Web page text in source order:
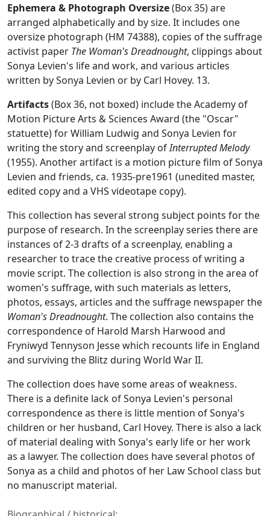
Ephemera & Photograph Oversize(Box 35) are
arranged alphabetically and by size. It includes one
oversize photograph (HM 74388), copies of the suffrage
activist paper The Woman's Dreadnought, clippings about
Sonya Levien's life and work, and various articles
written by Sonya Levien or by Carl Hovey. 13.
Artifacts(Box 36, not boxed) include the Academy of
Motion Picture Arts & Sciences Award (the "Oscar"
statuette) for William Ludwig and Sonya Levien for
writing the story and screenplay ofInterrupted Melody
(1955). Another artifact is a motion picture film of Sonya
Levien and friends, ca. 1935-pre1961 (unedited master,
edited copy and a VHS videotape copy).
This collection has several strong subject points for the
purpose of research. In the screenplay series there are
instances of 2-3 drafts of a screenplay, enabling a
researcher to trace the creative process of writing a
movie script. The collection is also strong in the area of
women's suffrage, with such materials as letters,
photos, essays, articles and the suffrage newspaper the
Woman's Dreadnought. The collection also contains the
correspondence of Harold Marsh Harwood and
Fryniwyd Tennyson Jesse which recounts life in England
and surviving the Blitz during World War II.
The collection does have some areas of weakness.
There is a definite lack of Sonya Levien's personal
correspondence as there is little mention of Sonya's
children or her husband, Carl Hovey. There is also a lack
of material dealing with Sonya's early life or her work
as a lawyer. The collection does have several photos of
Sonya as a child and photos of her Law School class but
no manuscript material.